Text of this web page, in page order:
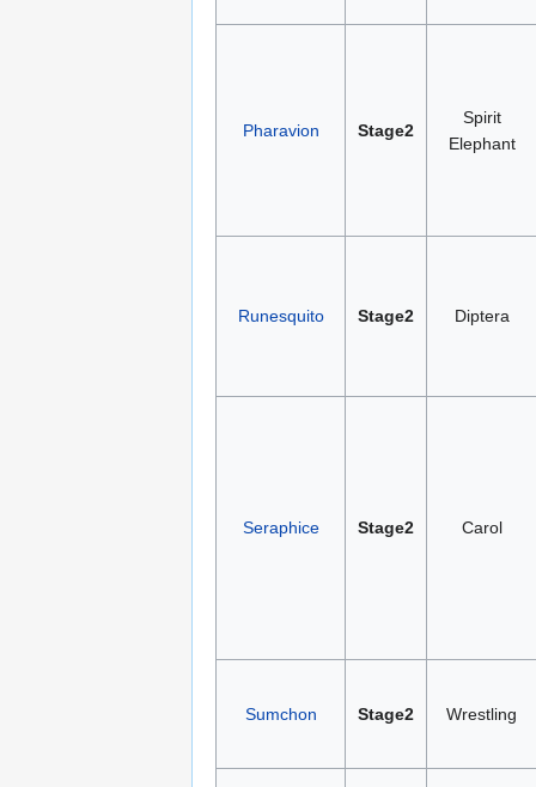
Pharavion Stage2
Spirit
Elephant
Runesquito Stage2 Diptera
Seraphice Stage2 Carol
Sumchon Stage2 Wrestling